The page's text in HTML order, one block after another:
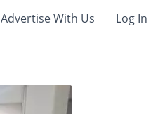
Advertise With Us Log In